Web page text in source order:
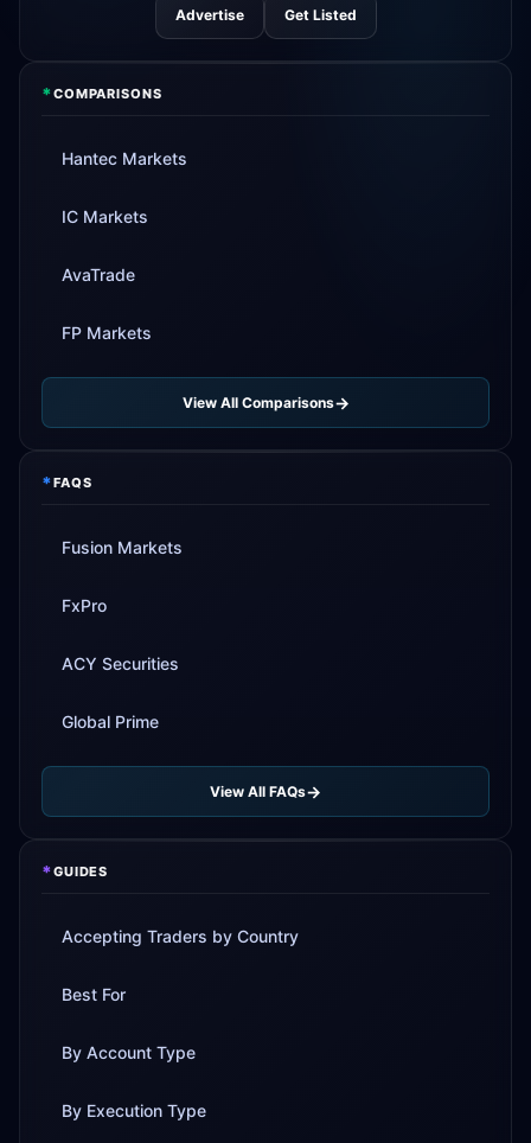
Advertise Get Listed
*COMPARISONS
Hantec Markets
IC Markets
AvaTrade
FP Markets
View All Comparisons
*FAQS
Fusion Markets
FxPro
ACY Securities
Global Prime
View All FAQs
*GUIDES
Accepting Traders by Country
Best For
By Account Type
By Execution Type